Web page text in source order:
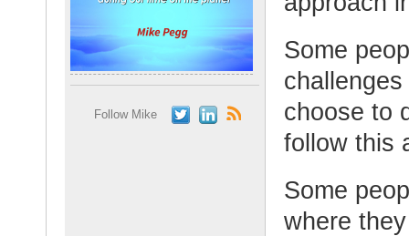
Follow Mike
Some
choose to
follow this
Some
where